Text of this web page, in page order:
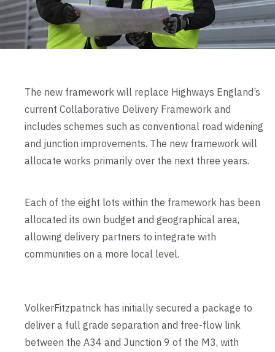
The new framework will replace Highways England’s
current Collaborative Delivery Framework and
includes schemes such as conventional road widening
and junction improvements. The new framework will
allocate works primarily over the next three years.
Each of the eight lots within the framework has been
allocated its own budget and geographical area,
allowing delivery partners to integrate with
communities on a more local level.
VolkerFitzpatrick has initially secured a package to
deliver a full grade separation and free-flow link
between the A34 and Junction 9 of the M3, with